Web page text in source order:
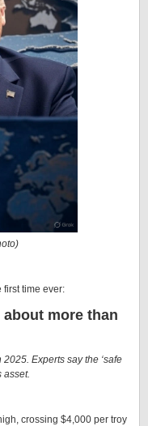
time ever:
more than
Experts say the ‘safe
asset.
crossing $4,000 per troy